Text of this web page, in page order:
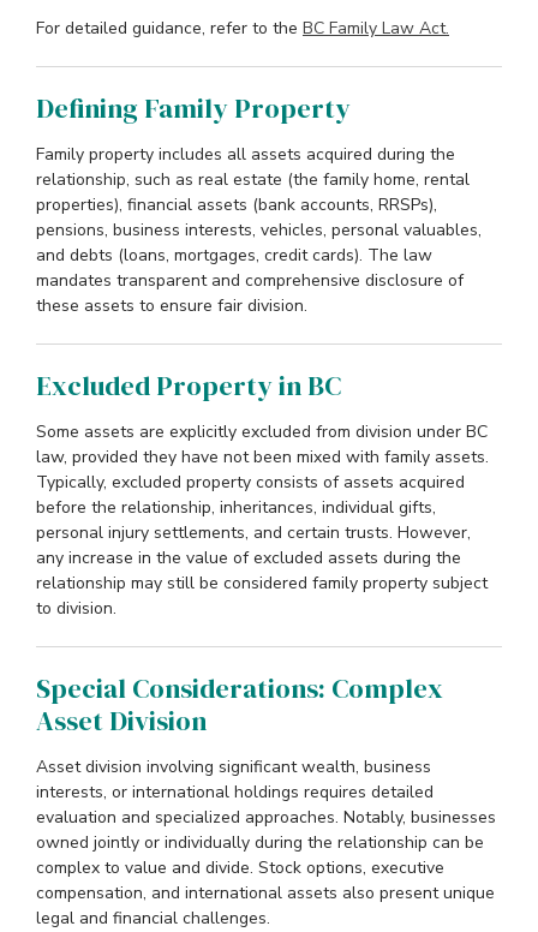
For detailed guidance, refer to the BC Family Law Act.
Defining Family Property
Family property includes all assets acquired during the
relationship, such as real estate (the family home, rental
properties), financial assets (bank accounts, RRSPs),
pensions, business interests, vehicles, personal valuables,
and debts (loans, mortgages, credit cards). The law
mandates transparent and comprehensive disclosure of
these assets to ensure fair division.
Excluded Property in BC
Some assets are explicitly excluded from division under BC
law, provided they have not been mixed with family assets.
Typically, excluded property consists of assets acquired
before the relationship, inheritances, individual gifts,
personal injury settlements, and certain trusts. However,
any increase in the value of excluded assets during the
relationship may still be considered family property subject
to division.
Special Considerations: Complex
Asset Division
Asset division involving significant wealth, business
interests, or international holdings requires detailed
evaluation and specialized approaches. Notably, businesses
owned jointly or individually during the relationship can be
complex to value and divide. Stock options, executive
compensation, and international assets also present unique
legal and financial challenges.